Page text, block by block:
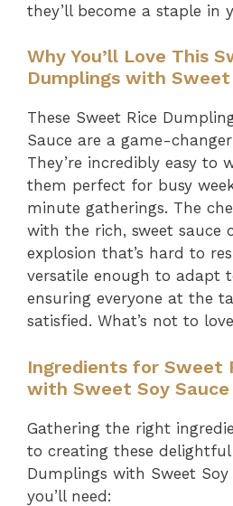
they’ll become a staple in
Why You’ll Love This
Dumplings with Sweet
These Sweet Rice
Sauce are a game-
They’re incredibly easy to
them perfect for busy
minute gatherings. The
with the rich, sweet sauce
explosion that’s hard to
versatile enough to adapt
ensuring everyone at the
satisfied. What’s not to
Ingredients for Sweet
with Sweet Soy Sauce
Gathering the right
to creating these delightful
Dumplings with Sweet Soy
you’ll need: